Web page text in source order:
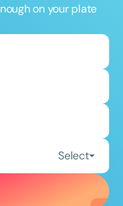
on your plate
Select